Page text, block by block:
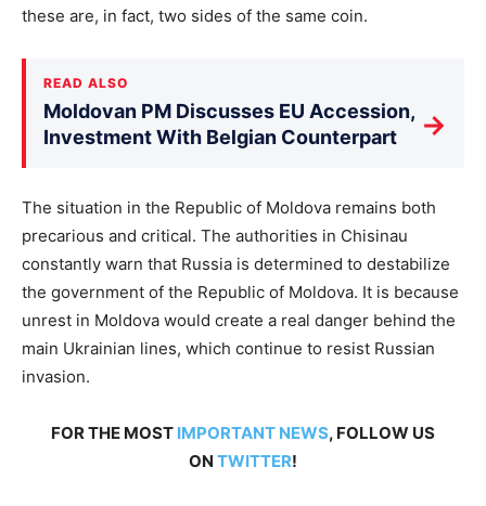
these are, in fact, two sides of the same coin.
READ ALSO
Moldovan PM Discusses EU Accession,
Investment With Belgian Counterpart
→
The situation in the Republic of Moldova remains both
precarious and critical. The authorities in Chisinau
constantly warn that Russia is determined to destabilize
the government of the Republic of Moldova. It is because
unrest in Moldova would create a real danger behind the
main Ukrainian lines, which continue to resist Russian
invasion.
FOR THE MOST IMPORTANT NEWS, FOLLOW US
ON TWITTER!